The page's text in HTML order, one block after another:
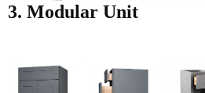
3. Modular Unit